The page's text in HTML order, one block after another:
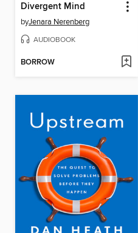
Divergent Mind
byJenara Nerenberg
AUDIOBOOK
BORROW